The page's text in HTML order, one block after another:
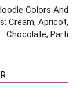
Colors And
Cream, Apricot,
Chocolate, Parti